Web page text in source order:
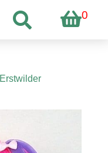
0
Erstwilder